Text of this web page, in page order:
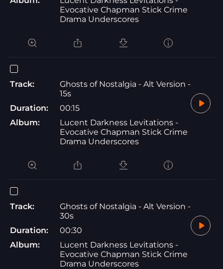
Evocative Chapman Stick Crime
Drama Underscores
Track:
Ghosts of Nostalgia - Alt Version -
15s
Duration:
00:15
Album:
Lucent Darkness Levitations -
Evocative Chapman Stick Crime
Drama Underscores
Track:
Ghosts of Nostalgia - Alt Version -
30s
Duration:
00:30
Album:
Lucent Darkness Levitations -
Evocative Chapman Stick Crime
Drama Underscores